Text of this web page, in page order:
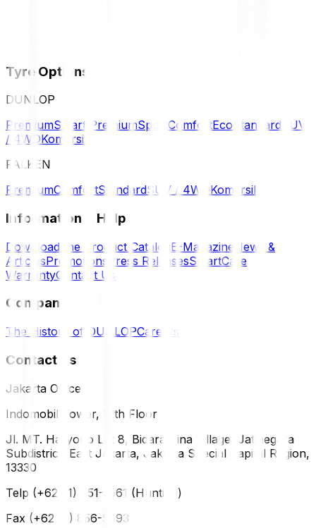
Tyre Options
DUNLOP
PremiumSmart PremiumSport ComfortEco Standard SUV
/ 4WDKomersil
FALKEN
PremiumComfortStandardSUV / 4WDKomersil
Information & Help
Download the Product Catalog E-Magazine News &
ArticlesPromotions Press ReleasesSmartCare
WarrantyContact Us
Company
The History of DUNLOPCareers
Contact Us
Jakarta Office
Indomobil Tower, 12th Floor
Jl. MT. Haryono Lot 8, Bidara Cina Village, Jatinegara
Subdistrict, East Jakarta, Jakarta Special Capital Region,
13330
Telp (+62 21) 851-2561 (Hunting)
Fax (+62 21) 856-5893